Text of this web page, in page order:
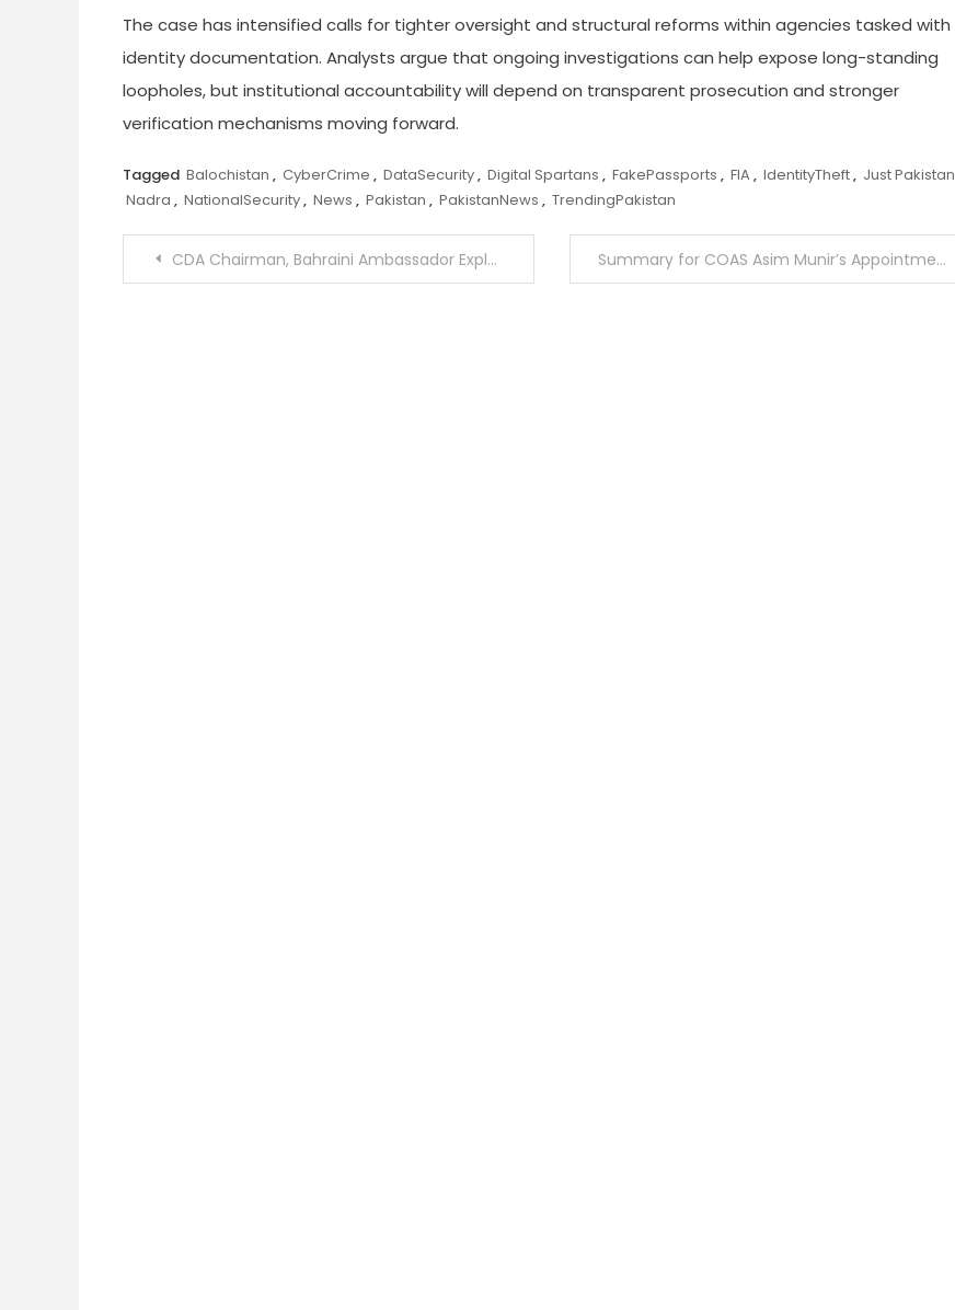
The case has intensified calls for tighter oversight and structural reforms within agencies tasked with
identity documentation. Analysts argue that ongoing investigations can help expose long-standing
loopholes, but institutional accountability will depend on transparent prosecution and stronger
verification mechanisms moving forward.
Tagged Balochistan , CyberCrime , DataSecurity, Digital Spartans , FakePassports , FIA , IdentityTheft, Just Pakistan
Nadra , NationalSecurity, News , Pakistan , PakistanNews , TrendingPakistan
PostCDA Chairman, Bahraini Ambassador Explore Islamabad Development and Deeper Bilateral Cooperation Summary for COAS Asim Munir’s Appointment as CDF Sent to Presidency for Approval